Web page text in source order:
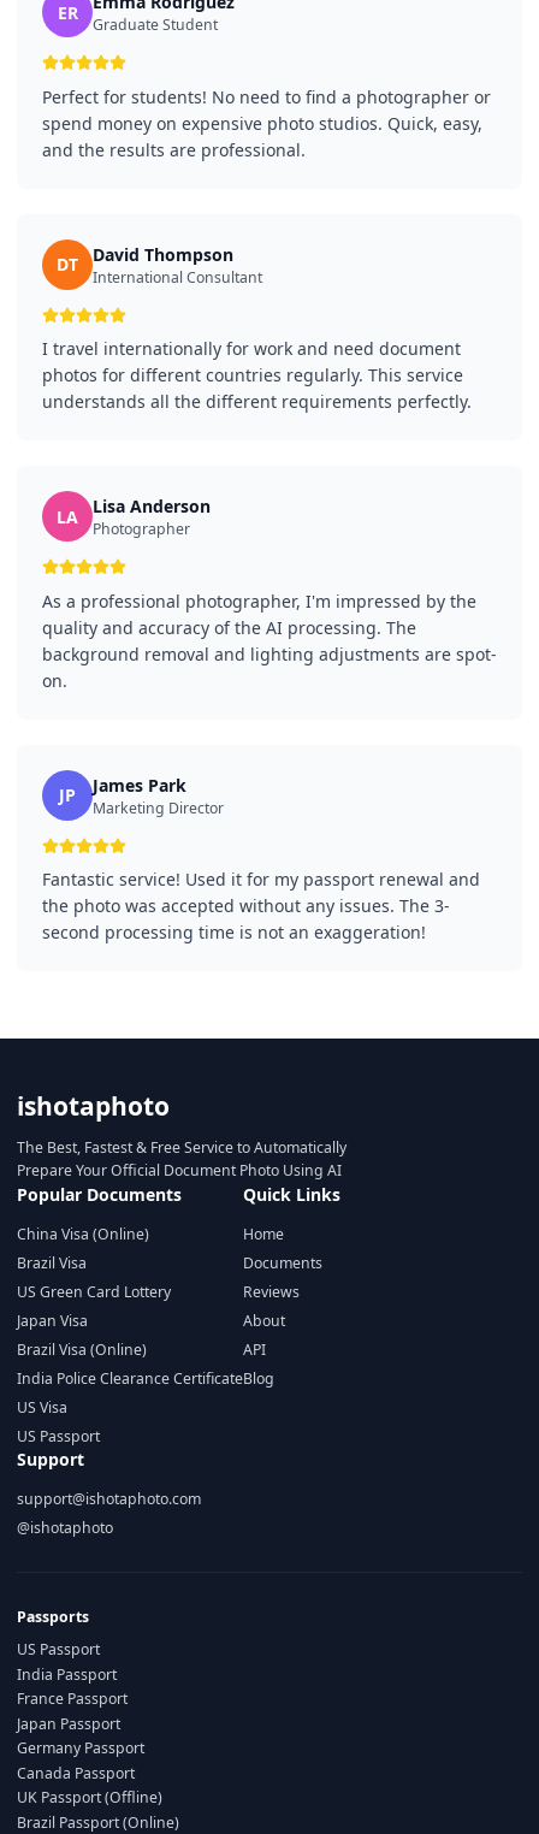
ER
Graduate Student
Perfect for students! No need to find a photographer or
spend money on expensive photo studios. Quick, easy,
and the results are professional.
DT David Thompson
International Consultant
I travel internationally for work and need document
photos for different countries regularly. This service
understands all the different requirements perfectly.
LA Lisa Anderson
Photographer
As a professional photographer, I'm impressed by the
quality and accuracy of the AI processing. The
background removal and lighting adjustments are spot-
on.
JP James Park
Marketing Director
Fantastic service! Used it for my passport renewal and
the photo was accepted without any issues. The 3-
second processing time is not an exaggeration!
ishotaphoto
The Best, Fastest & Free Service to Automatically
Prepare Your Official Document Photo Using AI
Popular Documents
China Visa (Online)
Brazil Visa
US Green Card Lottery
Japan Visa
Brazil Visa (Online)
India Police Clearance Certificate
US Visa
US Passport
Quick Links
Home
Documents
Reviews
About
API
Blog
Support
support@ishotaphoto.com
@ishotaphoto
Passports
US Passport
India Passport
France Passport
Japan Passport
Germany Passport
Canada Passport
UK Passport (Offline)
Brazil Passport (Online)